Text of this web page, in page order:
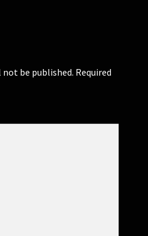
not be published. Required